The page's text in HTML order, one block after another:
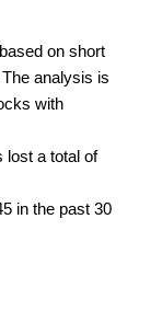
on short
analysis is
with
lost a total of
in the past 30